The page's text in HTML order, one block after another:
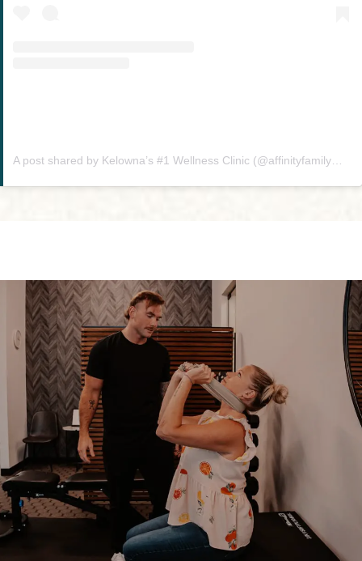
A post shared by Kelowna’s #1 Wellness Clinic (@affinityfamilywellness)